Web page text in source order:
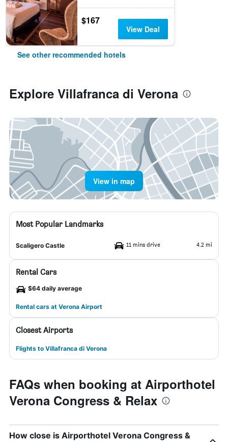
$167
View Deal
See other recommended hotels
Explore Villafranca di Verona
View in map
Most Popular Landmarks
Scaligero Castle 11 mins drive 4.2 mi
Rental Cars
$64 daily average
Rental cars at Verona Airport
Closest Airports
Flights to Villafranca di Verona
FAQs when booking at Airporthotel
Verona Congress & Relax
How close is Airporthotel Verona Congress &